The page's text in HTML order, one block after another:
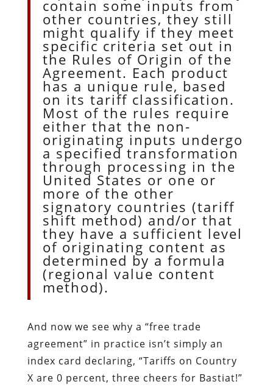
contain some inputs from
other countries, they still
might qualify if they meet
specific criteria set out in
the Rules of Origin of the
Agreement. Each product
has a unique rule, based
on its tariff classification.
Most of the rules require
either that the non-
originating inputs undergo
a specified transformation
through processing in the
United States or one or
more of the other
signatory countries (tariff
shift method) and/or that
they have a sufficient level
of originating content as
determined by a formula
(regional value content
method).
And now we see why a “free trade
agreement” in practice isn’t simply an
index card declaring, “Tariffs on Country
X are 0 percent, three cheers for Bastiat!”